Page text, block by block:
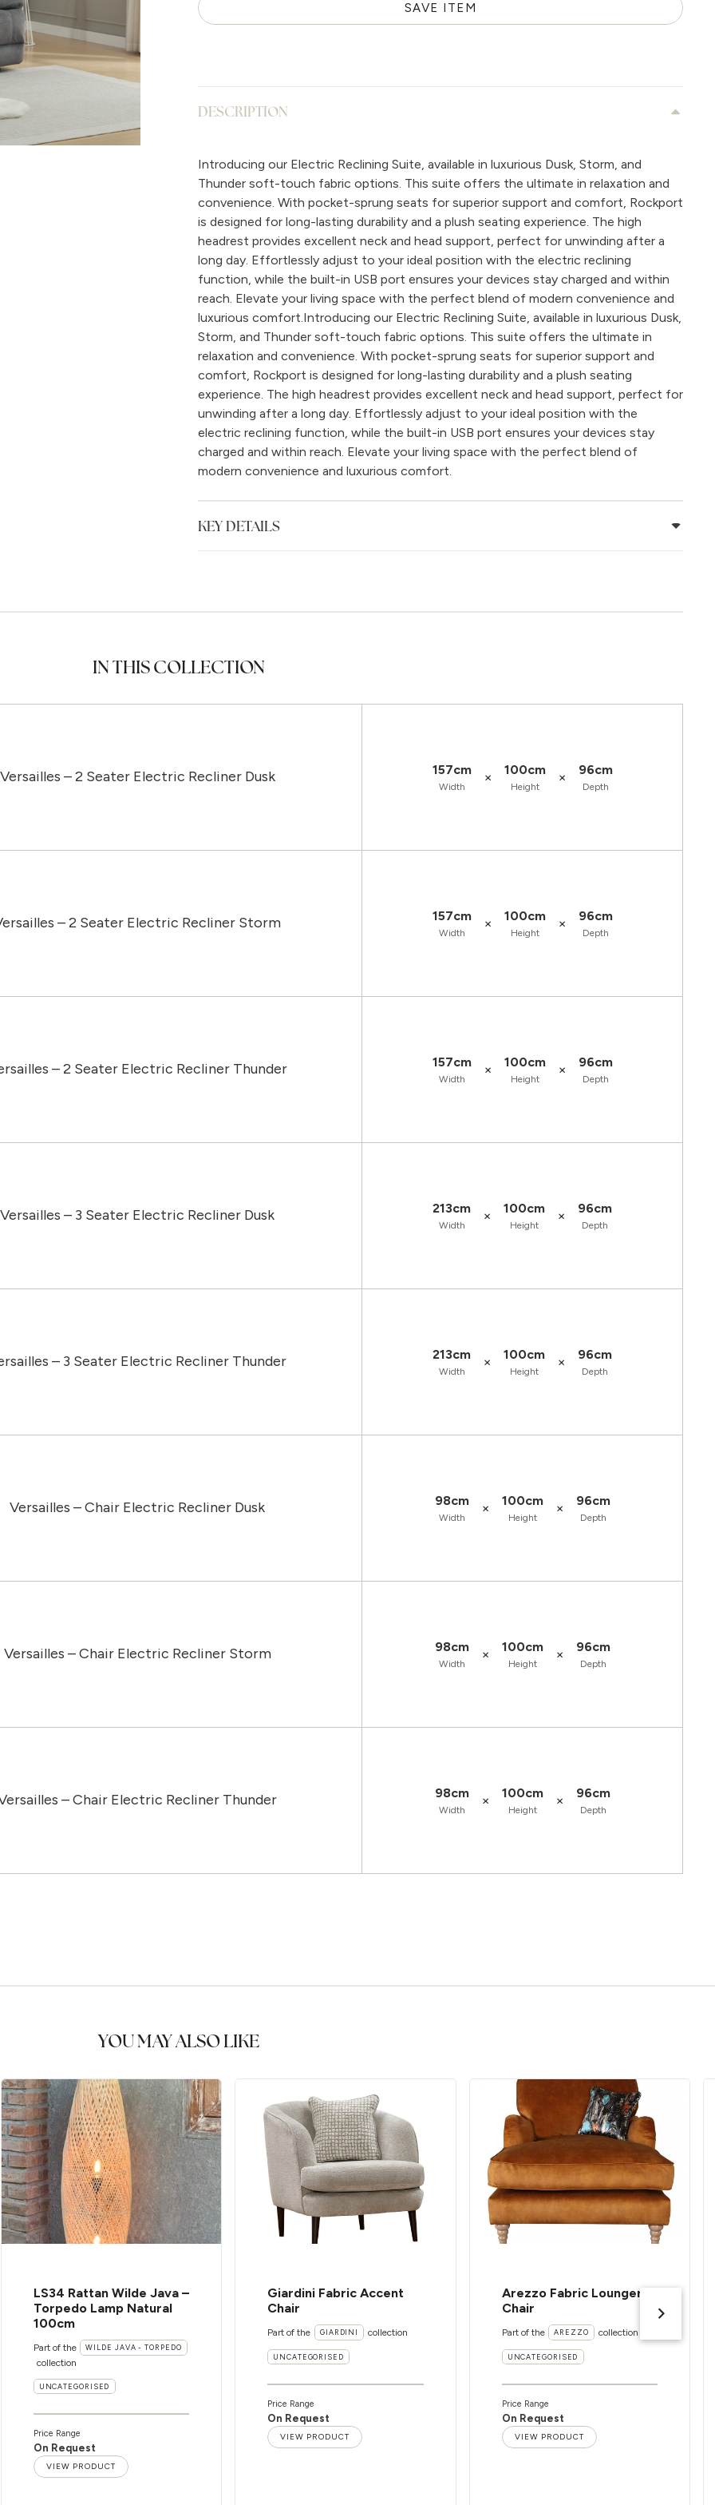
SAVE ITEM
DESCRIPTION
Introducing our Electric Reclining Suite, available in luxurious Dusk, Storm, and
Thunder soft-touch fabric options. This suite offers the ultimate in relaxation and
convenience. With pocket-sprung seats for superior support and comfort, Rockport
is designed for long-lasting durability and a plush seating experience. The high
headrest provides excellent neck and head support, perfect for unwinding after a
long day. Effortlessly adjust to your ideal position with the electric reclining
function, while the built-in USB port ensures your devices stay charged and within
reach. Elevate your living space with the perfect blend of modern convenience and
luxurious comfort.Introducing our Electric Reclining Suite, available in luxurious Dusk,
Storm, and Thunder soft-touch fabric options. This suite offers the ultimate in
relaxation and convenience. With pocket-sprung seats for superior support and
comfort, Rockport is designed for long-lasting durability and a plush seating
experience. The high headrest provides excellent neck and head support, perfect for
unwinding after a long day. Effortlessly adjust to your ideal position with the
electric reclining function, while the built-in USB port ensures your devices stay
charged and within reach. Elevate your living space with the perfect blend of
modern convenience and luxurious comfort.
KEY DETAILS
IN THIS COLLECTION
Versailles – 2 Seater Electric Recliner Dusk 157cm
Width
× 100cm
Height
× 96cm
Depth
– 2 Seater Electric Recliner Storm 157cm
Width
× 100cm
Height
× 96cm
Depth
– 2 Seater Electric Recliner Thunder 157cm
Width
× 100cm
Height
× 96cm
Depth
Versailles – 3 Seater Electric Recliner Dusk 213cm
Width
× 100cm
Height
× 96cm
Depth
– 3 Seater Electric Recliner Thunder 213cm
Width
× 100cm
Height
× 96cm
Depth
Versailles – Chair Electric Recliner Dusk 98cm
Width
× 100cm
Height
× 96cm
Depth
Versailles – Chair Electric Recliner Storm 98cm
Width
× 100cm
Height
× 96cm
Depth
– Chair Electric Recliner Thunder 98cm
Width
× 100cm
Height
× 96cm
Depth
YOU MAY ALSO LIKE
LS34 Rattan Wilde Java –
Torpedo Lamp Natural
100cm
Part of the WILDE JAVA - TORPEDO
collection
UNCATEGORISED
Price Range
On Request
VIEW PRODUCT
Giardini Fabric Accent
Chair
Part of the GIARDINI collection
UNCATEGORISED
Price Range
On Request
VIEW PRODUCT
Arezzo Fabric Lounger
Chair
Part of the AREZZO collection
UNCATEGORISED
Price Range
On Request
VIEW PRODUCT